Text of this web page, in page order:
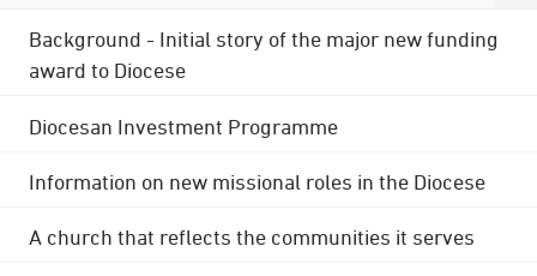
Background - Initial story of the major new funding
award to Diocese
Diocesan Investment Programme
Information on new missional roles in the Diocese
A church that reflects the communities it serves